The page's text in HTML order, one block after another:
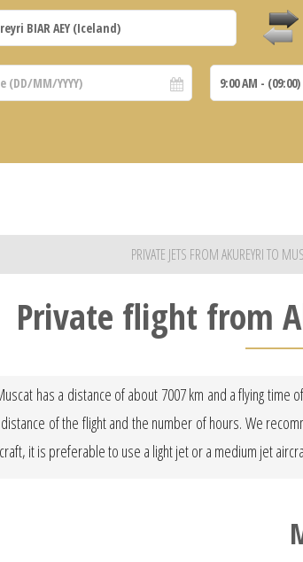
PRIVATE JETS FROM AKUREYRI TO
Private flight from
has a distance of about 7007 km and a flying
of the flight and the number of hours. We
it is preferable to use a light jet or a medium jet